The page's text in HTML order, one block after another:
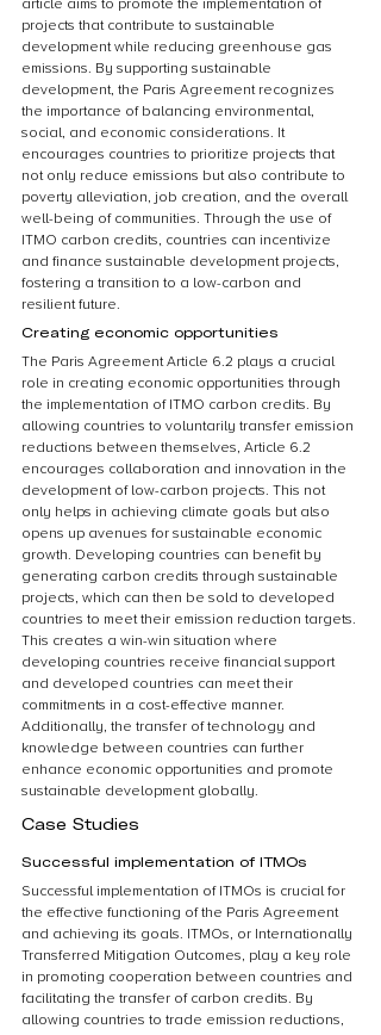
article aims to promote the implementation of
projects that contribute to sustainable
development while reducing greenhouse gas
emissions. By supporting sustainable
development, the Paris Agreement recognizes
the importance of balancing environmental,
social, and economic considerations. It
encourages countries to prioritize projects that
not only reduce emissions but also contribute to
poverty alleviation, job creation, and the overall
well-being of communities. Through the use of
ITMO carbon credits, countries can incentivize
and finance sustainable development projects,
fostering a transition to a low-carbon and
resilient future.
Creating economic opportunities
The Paris Agreement Article 6.2 plays a crucial
role in creating economic opportunities through
the implementation of ITMO carbon credits. By
allowing countries to voluntarily transfer emission
reductions between themselves, Article 6.2
encourages collaboration and innovation in the
development of low-carbon projects. This not
only helps in achieving climate goals but also
opens up avenues for sustainable economic
growth. Developing countries can benefit by
generating carbon credits through sustainable
projects, which can then be sold to developed
countries to meet their emission reduction targets.
This creates a win-win situation where
developing countries receive financial support
and developed countries can meet their
commitments in a cost-effective manner.
Additionally, the transfer of technology and
knowledge between countries can further
enhance economic opportunities and promote
sustainable development globally.
Case Studies
Successful implementation of ITMOs
Successful implementation of ITMOs is crucial for
the effective functioning of the Paris Agreement
and achieving its goals. ITMOs, or Internationally
Transferred Mitigation Outcomes, play a key role
in promoting cooperation between countries and
facilitating the transfer of carbon credits. By
allowing countries to trade emission reductions,